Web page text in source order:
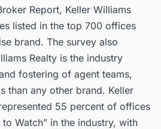
Report, Keller Williams
listed in the top 700 offices
brand. The survey also
Realty is the industry
fostering of agent teams,
than any other brand. Keller
55 percent of offices
Watch” in the industry, with